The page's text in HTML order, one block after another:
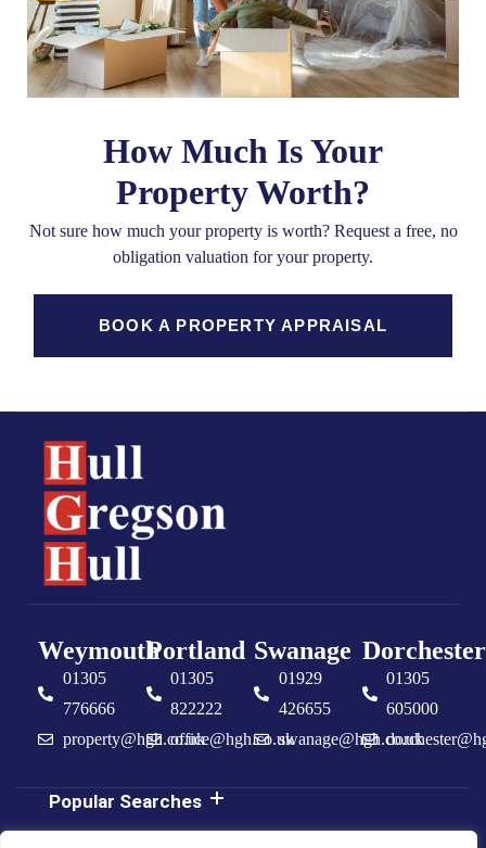
How Much Is Your
Property Worth?
Not sure how much your property is worth?Request a free, no
obligation valuation for your property.
BOOK A PROPERTY APPRAISAL
Weymouth
01305
776666
property@hgh.co.uk
Portland
01305
822222
office@hgh.co.uk
Swanage
01929
426655
swanage@hgh.co.uk
Dorchester
01305
605000
Popular Searches